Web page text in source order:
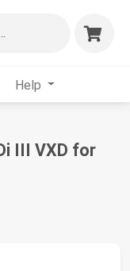
Help
III VXD for